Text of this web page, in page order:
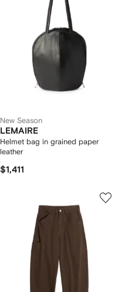
New Season
LEMAIRE
Helmet bag in grained paper
leather
$1,411